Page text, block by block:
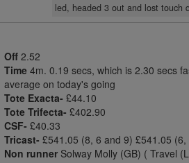
led, headed 3 out and lost touch
Off 2.52
Time 4m. 0.19 secs, which is 2.30 secs
average on today's going
Tote Exacta- £44.10
Tote Trifecta- £402.90
CSF- £40.33
Tricast- £541.05 (8, 6 and 9) £541.05 (6,
Non runner Solway Molly (GB) ( Travel